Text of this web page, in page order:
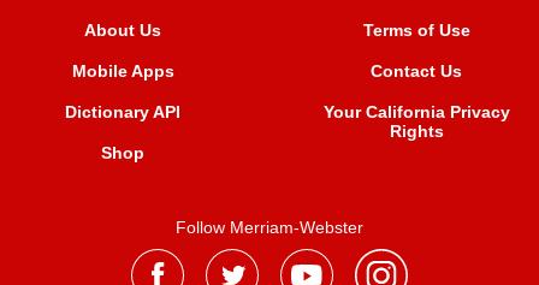
About Us
Mobile Apps
Dictionary API
Shop
Terms of Use
Contact Us
Your California Privacy
Rights
Follow Merriam-Webster